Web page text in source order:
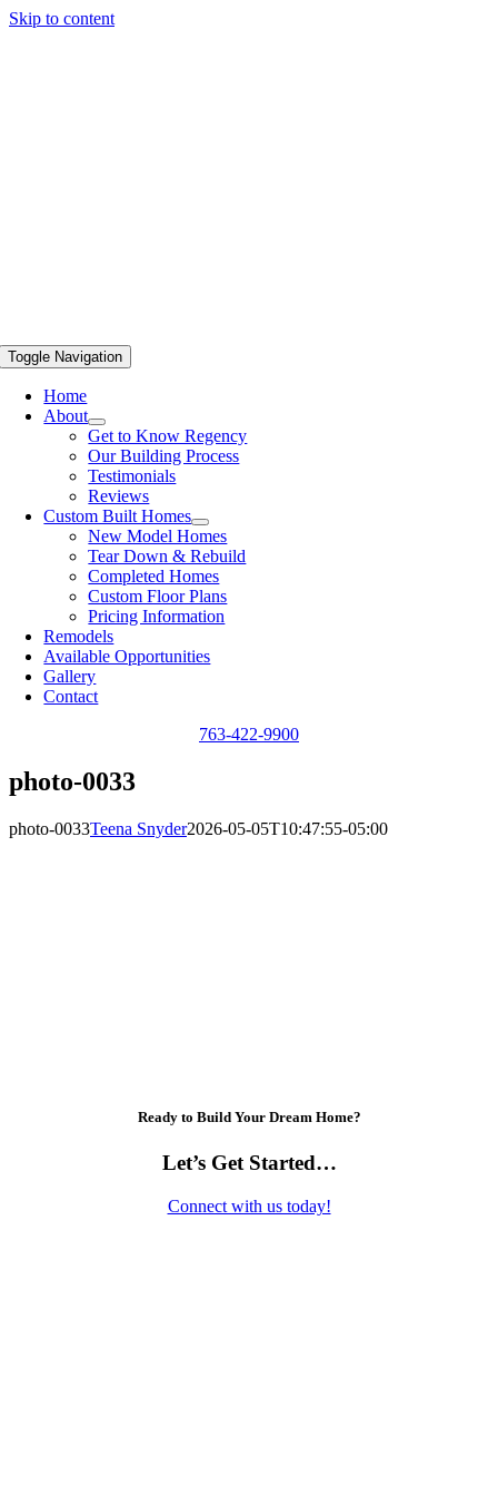
Skip to content
Toggle Navigation
Home
About
Get to Know Regency
Our Building Process
Testimonials
Reviews
Custom Built Homes
New Model Homes
Tear Down & Rebuild
Completed Homes
Custom Floor Plans
Pricing Information
Remodels
Available Opportunities
Gallery
Contact
763-422-9900
photo-0033
photo-0033Teena Snyder2026-05-05T10:47:55-05:00
Ready to Build Your Dream Home?
Let’s Get Started…
Connect with us today!